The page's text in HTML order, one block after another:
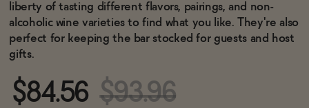
OUR STORY
WHOLESALE
CONTACT
BECOME AN AFFILIATE
liberty of tasting different flavors, pairings, and non-
alcoholic wine varieties to find what you like. They're also
perfect for keeping the bar stocked for guests and host
gifts.
$84.56 $93.96